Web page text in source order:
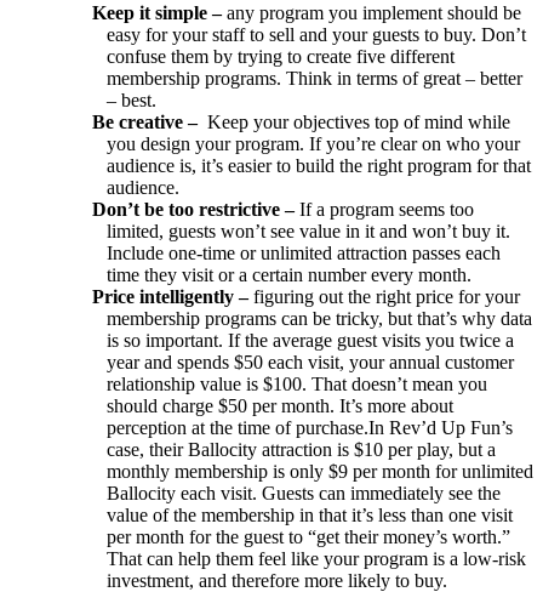
Keep it simple –any program you implement should be
easy for your staff to sell and your guests to buy. Don’t
confuse them by trying to create five different
membership programs. Think in terms of great – better
– best.
Be creative – Keep your objectives top of mind while
you design your program. If you’re clear on who your
audience is, it’s easier to build the right program for that
audience.
Don’t be too restrictive –If a program seems too
limited, guests won’t see value in it and won’t buy it.
Include one-time or unlimited attraction passes each
time they visit or a certain number every month.
Price intelligently –figuring out the right price for your
membership programs can be tricky, but that’s why data
is so important. If the average guest visits you twice a
year and spends $50 each visit, your annual customer
relationship value is $100. That doesn’t mean you
should charge $50 per month. It’s more about
perception at the time of purchase.In Rev’d Up Fun’s
case, their Ballocity attraction is $10 per play, but a
monthly membership is only $9 per month for unlimited
Ballocity each visit. Guests can immediately see the
value of the membership in that it’s less than one visit
per month for the guest to “get their money’s worth.”
That can help them feel like your program is a low-risk
investment, and therefore more likely to buy.